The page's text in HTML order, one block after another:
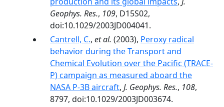
Geophys. Res., 109, D15S02,
doi:10.1029/2003JD004041.
Cantrell, C., et al. (2003), Peroxy radical
behavior during the Transport and
Chemical Evolution over the Pacific (TRACE-
P) campaign as measured aboard the
NASA P-3B aircraft, J. Geophys. Res., 108,
8797, doi:10.1029/2003JD003674.